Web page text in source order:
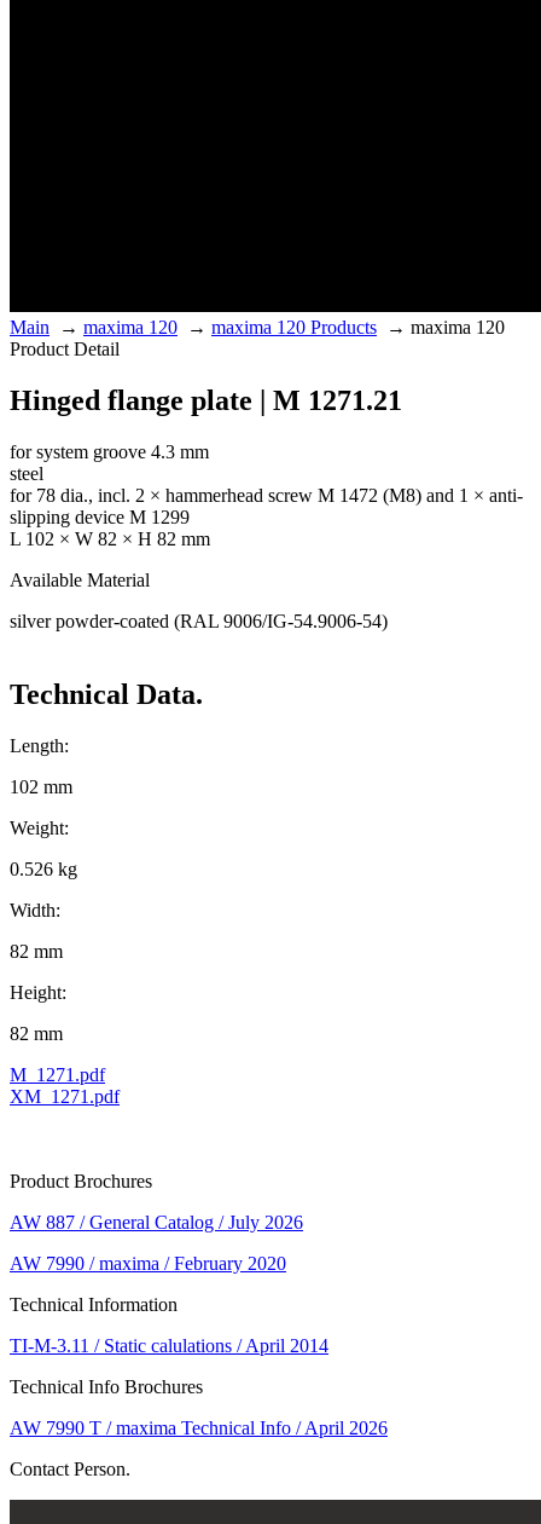
Main → maxima 120 → maxima 120 Products → maxima 120
Product Detail
Hinged flange plate | M 1271.21
for system groove 4.3 mm
steel
for 78 dia., incl. 2 × hammerhead screw M 1472 (M8) and 1 × anti-
slipping device M 1299
L 102 × W 82 × H 82 mm
Available Material
silver powder-coated (RAL 9006/IG-54.9006-54)
Technical Data.
Length:
102 mm
Weight:
0.526 kg
Width:
82 mm
Height:
82 mm
M_1271.pdf
XM_1271.pdf
Product Brochures
AW 887 / General Catalog / July 2026
AW 7990 / maxima / February 2020
Technical Information
TI-M-3.11 / Static calulations / April 2014
Technical Info Brochures
AW 7990 T / maxima Technical Info / April 2026
Contact Person.